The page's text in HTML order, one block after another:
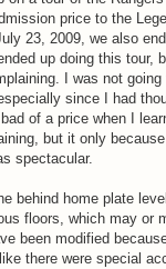
price to the
23, 2009, we also
up doing this tour,
I was not
since I had
of a price when I
but it only
spectacular.
behind home plate
floors, which may or
been modified
there were special